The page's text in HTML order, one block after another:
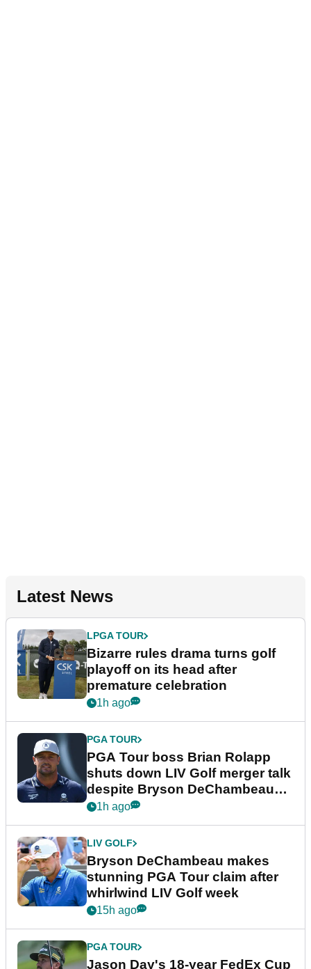
Latest News
LPGA TOUR
Bizarre rules drama turns golf
playoff on its head after
premature celebration
1h ago
PGA TOUR
PGA Tour boss Brian Rolapp
shuts down LIV Golf merger talk
despite Bryson DeChambeau
plea
1h ago
LIV GOLF
Bryson DeChambeau makes
stunning PGA Tour claim after
whirlwind LIV Golf week
15h ago
PGA TOUR
Jason Day's 18-year FedEx Cup